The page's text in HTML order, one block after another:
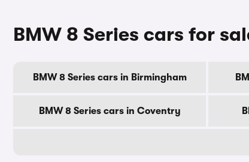
BMW 8 Series cars for
BMW 8 Series cars in Birmingham
BMW 8 Series cars in Coventry